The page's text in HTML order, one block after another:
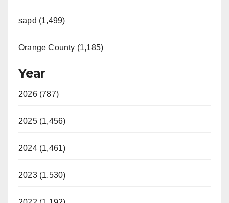
sapd (1,499)
Orange County (1,185)
Year
2026 (787)
2025 (1,456)
2024 (1,461)
2023 (1,530)